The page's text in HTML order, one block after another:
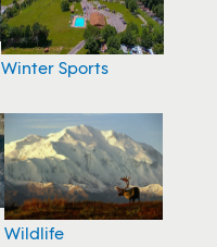
Winter Sports
Wildlife